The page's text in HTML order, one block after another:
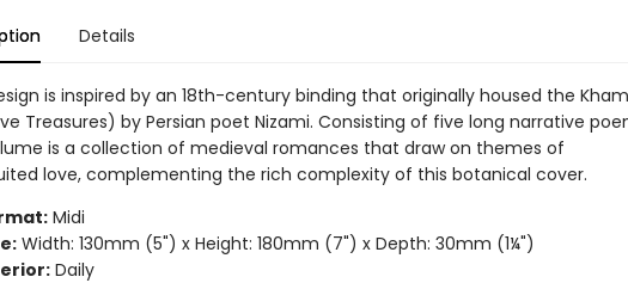
Details
is inspired by an 18th-century binding that originally housed the
Treasures) by Persian poet Nizami. Consisting of five long narrative
is a collection of medieval romances that draw on themes of
love, complementing the rich complexity of this botanical cover.
Midi
Width: 130mm (5") x Height: 180mm (7") x Depth: 30mm (1¼")
Daily